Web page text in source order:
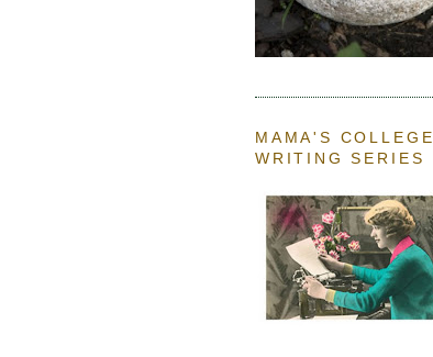
MAMA'S COLLEGE
WRITING SERIES